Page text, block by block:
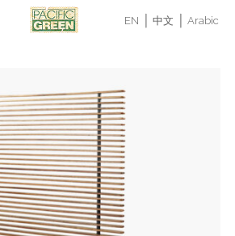
EN 中文
Arabic